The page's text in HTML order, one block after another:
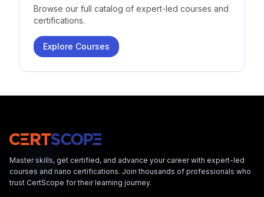
Browse our full catalog of expert-led courses and
certifications.
Explore Courses
Master skills, get certified, and advance your career with expert-led
courses and nano certifications. Join thousands of professionals who
trust CertScope for their learning journey.